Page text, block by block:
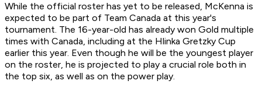
While the official roster has yet to be released, McKenna is
expected to be part of Team Canada at this year's
tournament. The 16-year-old has already won Gold multiple
times with Canada, including at the Hlinka Gretzky Cup
earlier this year. Even though he will be the youngest player
on the roster, he is projected to play a crucial role both in
the top six, as well as on the power play.